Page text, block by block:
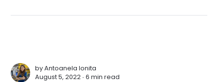
byAntoanela Ionita
August 5, 2022 ∙6 min read